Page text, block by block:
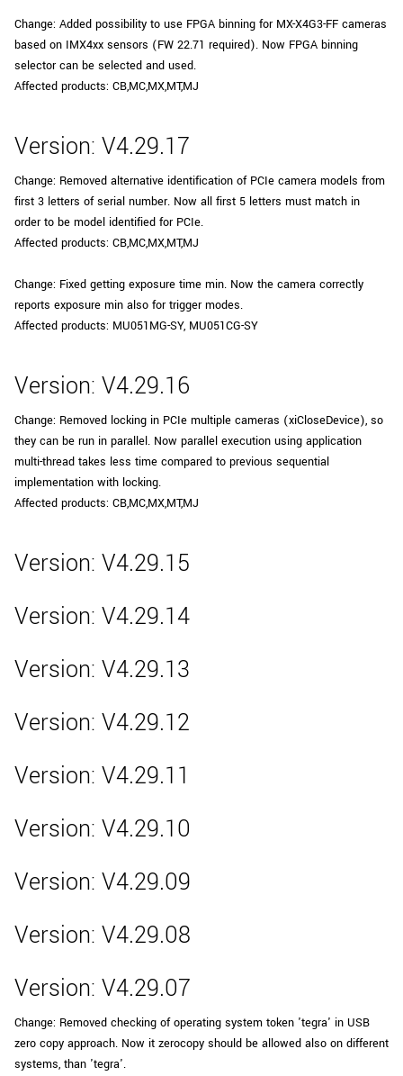
Change: Added possibility to use FPGA binning for MX-X4G3-FF cameras
based on IMX4xx sensors (FW 22.71 required). Now FPGA binning
selector can be selected and used.
Affected products: CB,MC,MX,MT,MJ
Version: V4.29.17
Change: Removed alternative identification of PCIe camera models from
first 3 letters of serial number. Now all first 5 letters must match in
order to be model identified for PCIe.
Affected products: CB,MC,MX,MT,MJ
Change: Fixed getting exposure time min. Now the camera correctly
reports exposure min also for trigger modes.
Affected products: MU051MG-SY, MU051CG-SY
Version: V4.29.16
Change: Removed locking in PCIe multiple cameras (xiCloseDevice), so
they can be run in parallel. Now parallel execution using application
multi-thread takes less time compared to previous sequential
implementation with locking.
Affected products: CB,MC,MX,MT,MJ
Version: V4.29.15
Version: V4.29.14
Version: V4.29.13
Version: V4.29.12
Version: V4.29.11
Version: V4.29.10
Version: V4.29.09
Version: V4.29.08
Version: V4.29.07
Change: Removed checking of operating system token 'tegra' in USB
zero copy approach. Now it zerocopy should be allowed also on different
systems, than 'tegra'.